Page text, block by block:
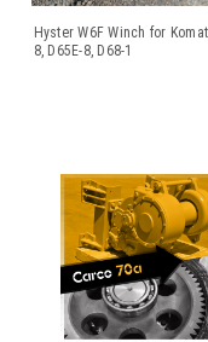
Hyster W6F Winch for
8, D65E-8, D68-1